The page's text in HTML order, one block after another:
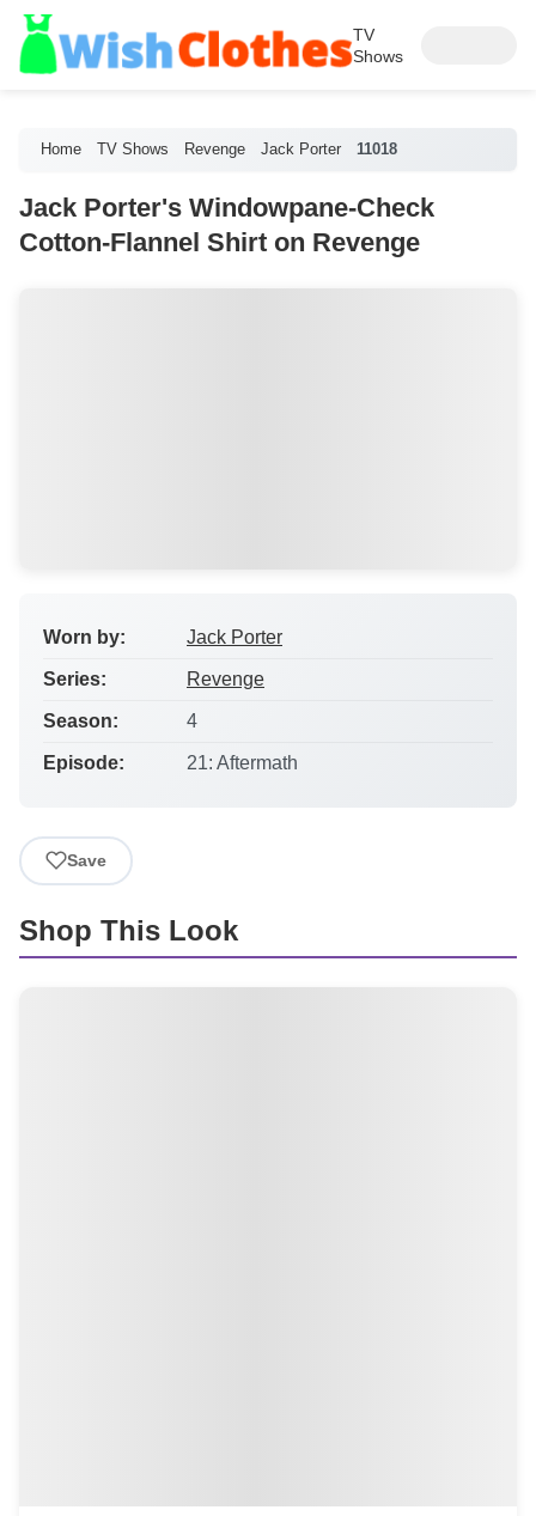
TV
Shows
Home TV Shows Revenge Jack Porter 11018
Jack Porter's Windowpane-Check
Cotton-Flannel Shirt on Revenge
Worn by: Jack Porter
Series: Revenge
Season: 4
Episode: 21: Aftermath
Save
Shop This Look